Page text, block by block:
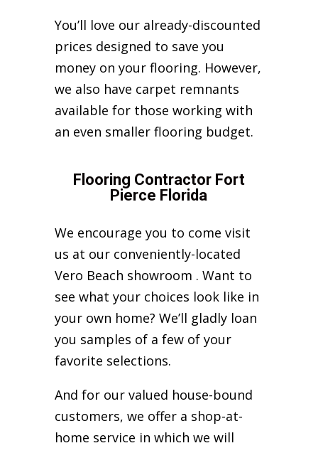
You’ll love our already-discounted
prices designed to save you
money on your flooring. However,
we also have carpet remnants
available for those working with
an even smaller flooring budget.
Flooring Contractor Fort
Pierce Florida
We encourage you to come visit
us at our conveniently-located
Vero Beach showroom . Want to
see what your choices look like in
your own home? We’ll gladly loan
you samples of a few of your
favorite selections.
And for our valued house-bound
customers, we offer a shop-at-
home service in which we will